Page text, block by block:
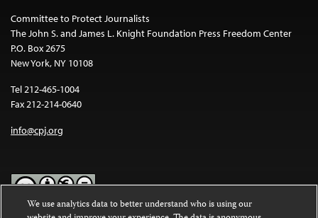
Committee to Protect Journalists
The John S. and James L. Knight Foundation Press Freedom Center
P.O. Box 2675
New York, NY 10108
Tel 212-465-1004
Fax 212-214-0640
info@cpj.org
We use analytics data to better understand who is using our